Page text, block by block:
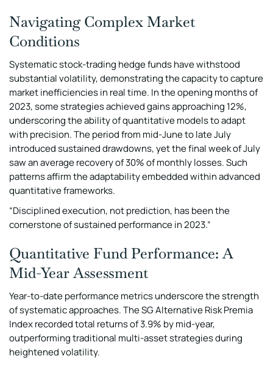
Navigating Complex Market
Conditions
Systematic stock-trading hedge funds have withstood
substantial volatility, demonstrating the capacity to capture
market inefficiencies in real time. In the opening months of
2023, some strategies achieved gains approaching 12%,
underscoring the ability of quantitative models to adapt
with precision. The period from mid-June to late July
introduced sustained drawdowns, yet the final week of July
saw an average recovery of 30% of monthly losses. Such
patterns affirm the adaptability embedded within advanced
quantitative frameworks.
“Disciplined execution, not prediction, has been the
cornerstone of sustained performance in 2023.”
Quantitative Fund Performance: A
Mid-Year Assessment
Year-to-date performance metrics underscore the strength
of systematic approaches. The SG Alternative Risk Premia
Index recorded total returns of 3.9% by mid-year,
outperforming traditional multi-asset strategies during
heightened volatility.